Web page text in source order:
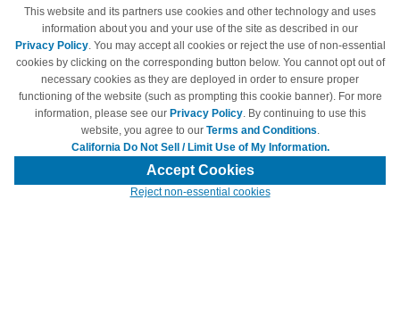
Track Order
Access Your Account
M-F 6am - 5pm PST,
Sat & Sun: Closed
© Copyright 1998-2026 | Brand names and logos are trademarks of their
respective owners and are not affiliated with 4inkjets.com
This website and its partners use cookies and other technology and uses
information about you and your use of the site as described in our
Privacy Policy. You may accept all cookies or reject the use of non-essential
cookies by clicking on the corresponding button below. You cannot opt out of
necessary cookies as they are deployed in order to ensure proper
functioning of the website (such as prompting this cookie banner). For more
information, please see our Privacy Policy. By continuing to use this
website, you agree to our Terms and Conditions.
California Do Not Sell / Limit Use of My Information.
Accept Cookies
Reject non-essential cookies